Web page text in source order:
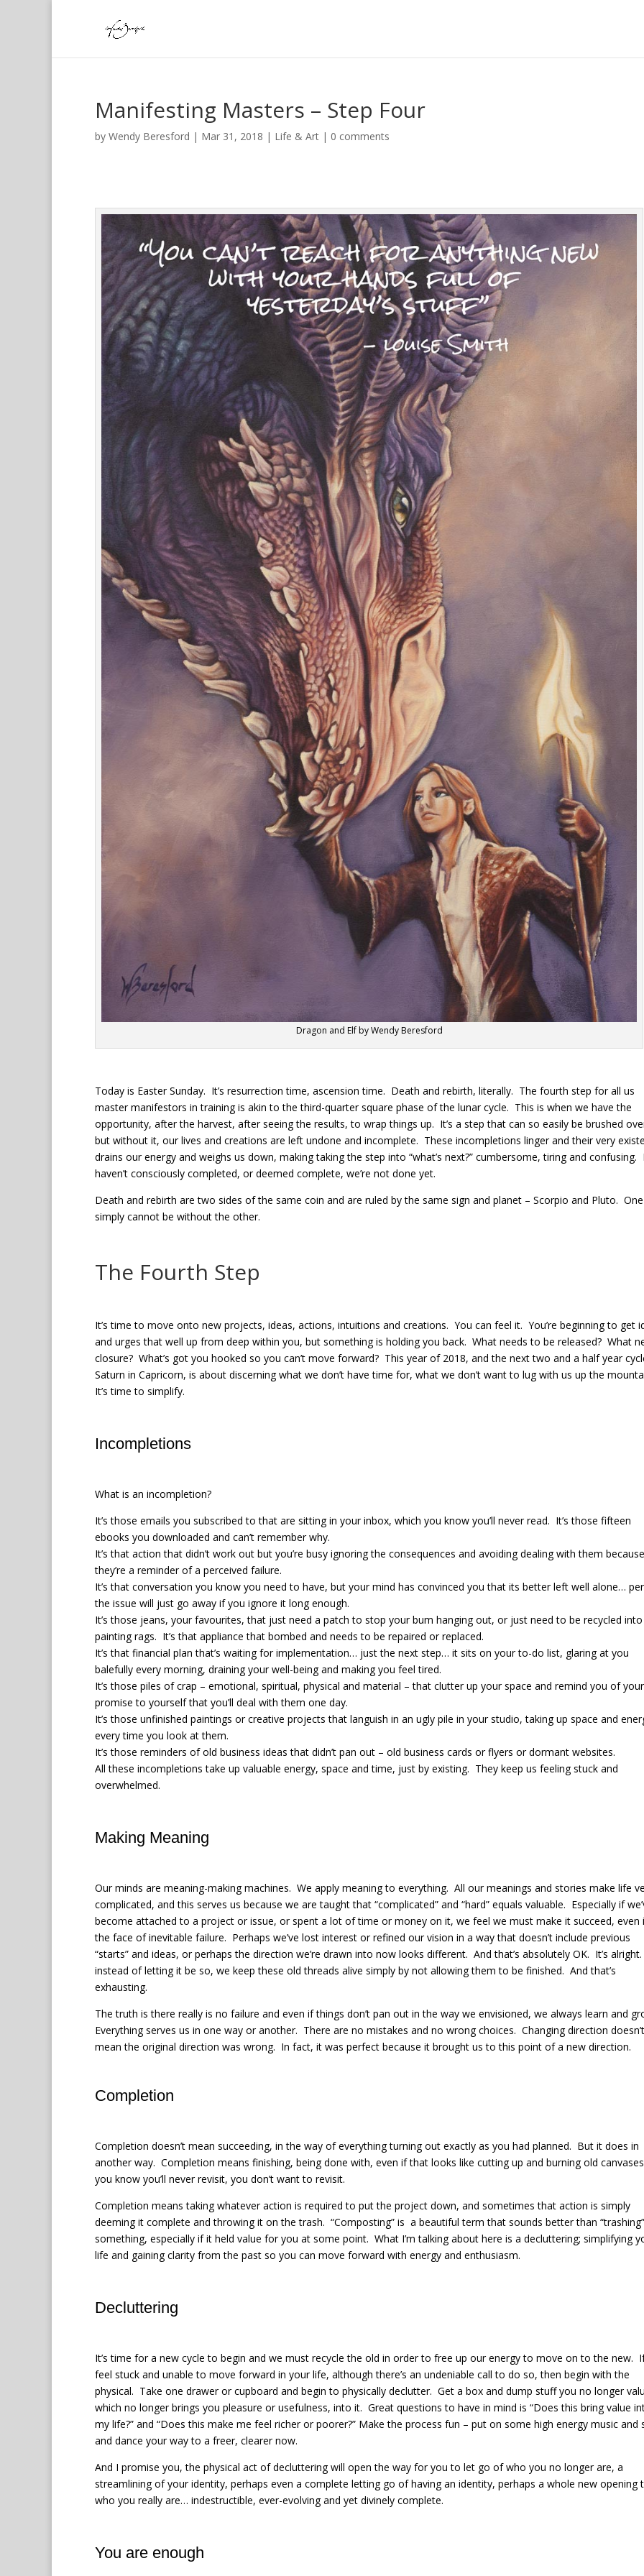
Manifesting Masters – Step Four
by Wendy Beresford | Mar 31, 2018 | Life & Art | 0 comments
Dragon and Elf by Wendy Beresford
Today is Easter Sunday. It’s resurrection time, ascension time. Death and rebirth, literally. The fourth step for all us
master manifestors in training is akin to the third-quarter square phase of the lunar cycle. This is when we have the
opportunity, after the harvest, after seeing the results, to wrap things up. It’s a step that can so easily be brushed
but without it, our lives and creations are left undone and incomplete. These incompletions linger and their very
drains our energy and weighs us down, making taking the step into “what’s next?” cumbersome, tiring and confusing.
haven’t consciously completed, or deemed complete, we’re not done yet.
Death and rebirth are two sides of the same coin and are ruled by the same sign and planet – Scorpio and Pluto. One
simply cannot be without the other.
The Fourth Step
It’s time to move onto new projects, ideas, actions, intuitions and creations. You can feel it. You’re beginning to get
and urges that well up from deep within you, but something is holding you back. What needs to be released? What
closure? What’s got you hooked so you can’t move forward? This year of 2018, and the next two and a half year
Saturn in Capricorn, is about discerning what we don’t have time for, what we don’t want to lug with us up the
It’s time to simplify.
Incompletions
What is an incompletion?
It’s those emails you subscribed to that are sitting in your inbox, which you know you’ll never read. It’s those fifteen
ebooks you downloaded and can’t remember why.
It’s that action that didn’t work out but you’re busy ignoring the consequences and avoiding dealing with them because
they’re a reminder of a perceived failure.
It’s that conversation you know you need to have, but your mind has convinced you that its better left well alone…
the issue will just go away if you ignore it long enough.
It’s those jeans, your favourites, that just need a patch to stop your bum hanging out, or just need to be recycled into
painting rags. It’s that appliance that bombed and needs to be repaired or replaced.
It’s that financial plan that’s waiting for implementation… just the next step… it sits on your to-do list, glaring at you
balefully every morning, draining your well-being and making you feel tired.
It’s those piles of crap – emotional, spiritual, physical and material – that clutter up your space and remind you of your
promise to yourself that you’ll deal with them one day.
It’s those unfinished paintings or creative projects that languish in an ugly pile in your studio, taking up space and
every time you look at them.
It’s those reminders of old business ideas that didn’t pan out – old business cards or flyers or dormant websites.
All these incompletions take up valuable energy, space and time, just by existing. They keep us feeling stuck and
overwhelmed.
Making Meaning
Our minds are meaning-making machines. We apply meaning to everything. All our meanings and stories make life
complicated, and this serves us because we are taught that “complicated” and “hard” equals valuable. Especially if
become attached to a project or issue, or spent a lot of time or money on it, we feel we must make it succeed, even
the face of inevitable failure. Perhaps we’ve lost interest or refined our vision in a way that doesn’t include previous
“starts” and ideas, or perhaps the direction we’re drawn into now looks different. And that’s absolutely OK. It’s alright.
instead of letting it be so, we keep these old threads alive simply by not allowing them to be finished. And that’s
exhausting.
The truth is there really is no failure and even if things don’t pan out in the way we envisioned, we always learn and
Everything serves us in one way or another. There are no mistakes and no wrong choices. Changing direction doesn’t
mean the original direction was wrong. In fact, it was perfect because it brought us to this point of a new direction.
Completion
Completion doesn’t mean succeeding, in the way of everything turning out exactly as you had planned. But it does in
another way. Completion means finishing, being done with, even if that looks like cutting up and burning old
you know you’ll never revisit, you don’t want to revisit.
Completion means taking whatever action is required to put the project down, and sometimes that action is simply
deeming it complete and throwing it on the trash. “Composting” is a beautiful term that sounds better than “trashing”
something, especially if it held value for you at some point. What I’m talking about here is a decluttering; simplifying
life and gaining clarity from the past so you can move forward with energy and enthusiasm.
Decluttering
It’s time for a new cycle to begin and we must recycle the old in order to free up our energy to move on to the new.
feel stuck and unable to move forward in your life, although there’s an undeniable call to do so, then begin with the
physical. Take one drawer or cupboard and begin to physically declutter. Get a box and dump stuff you no longer
which no longer brings you pleasure or usefulness, into it. Great questions to have in mind is “Does this bring value
my life?” and “Does this make me feel richer or poorer?” Make the process fun – put on some high energy music and
and dance your way to a freer, clearer now.
And I promise you, the physical act of decluttering will open the way for you to let go of who you no longer are, a
streamlining of your identity, perhaps even a complete letting go of having an identity, perhaps a whole new opening
who you really are… indestructible, ever-evolving and yet divinely complete.
You are enough